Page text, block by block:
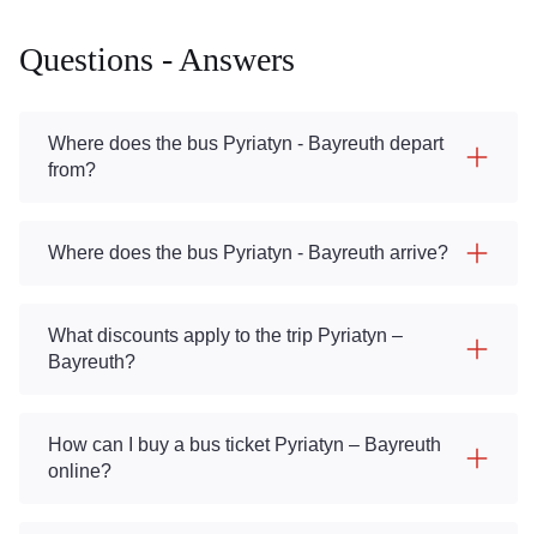
Questions - Answers
Where does the bus Pyriatyn - Bayreuth depart
from?
Where does the bus Pyriatyn - Bayreuth arrive?
What discounts apply to the trip Pyriatyn –
Bayreuth?
How can I buy a bus ticket Pyriatyn – Bayreuth
online?